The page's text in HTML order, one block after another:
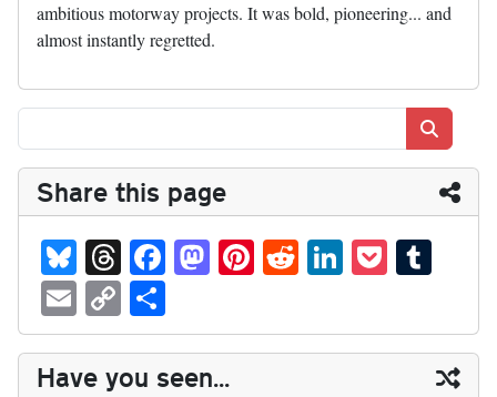
ambitious motorway projects. It was bold, pioneering... and
almost instantly regretted.
Share this page
Bl
ue
sk
y
T
hr
ea
ds
Fa
ce
bo
ok
M
as
to
do
Pi
nt
er
es
R
ed
di
t
Li
nk
ed
In
P
oc
ke
t
m
bl
E
m
ail
C
op
y
ha
re
Have you seen...